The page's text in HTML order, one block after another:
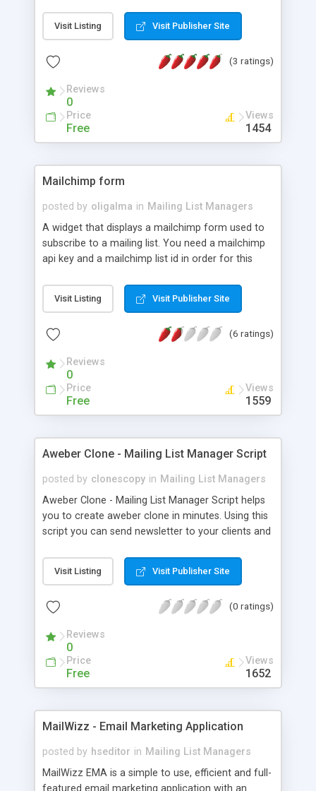
automatically to your newsletter without adding
them by hand. Before subscribe all wanted users
you must create your newsletter address (a
special newsletter address has special features
compared to normal email address). See the
documentation of your web hosting to get it
working. It works fine on Aruba Server and should
work fine on all Servers! GDPR Ready!
Visit Listing Visit Publisher Site
(3 ratings)
Reviews
0
Price
Free
Views
1454
Mailchimp form
posted by oligalma in Mailing List Managers
A widget that displays a mailchimp form used to
subscribe to a mailing list. You need a mailchimp
api key and a mailchimp list id in order for this
First name and the Last name if you want.
Visit Listing Visit Publisher Site
(6 ratings)
Reviews
0
Price
Free
Views
1559
Aweber Clone - Mailing List Manager Script
posted by clonescopy in Mailing List Managers
Aweber Clone - Mailing List Manager Script helps
you to create aweber clone in minutes. Using this
script you can send newsletter to your clients and
Visit Listing Visit Publisher Site
(0 ratings)
Reviews
0
Price
Free
Views
1652
MailWizz - Email Marketing Application
posted by hseditor in Mailing List Managers
MailWizz EMA is a simple to use, efficient and full-
featured email marketing application with an